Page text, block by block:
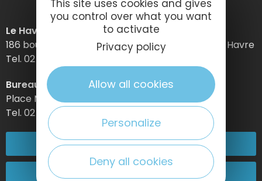
Le Havre Etretat Normandie Tourisme
186 boulevard Clemenceau – BP 649 – 76059 Le Havre
Tel. 02 32 74 04 04 –
Bureau d’information d’Etretat
Place Maurice Guillard – 76790 Étretat
Tel. 02 35 27 05 21
02 32 74 04 04
Contact-us
This site uses cookies and gives
you control over what you want
to activate
Privacy policy
Allow all cookies
Personalize
Deny all cookies